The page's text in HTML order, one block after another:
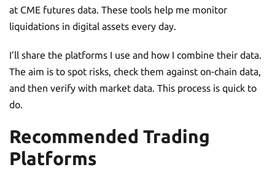
at CME futures data. These tools help me monitor
liquidations in digital assets every day.
I’ll share the platforms I use and how I combine their data.
The aim is to spot risks, check them against on-chain data,
and then verify with market data. This process is quick to
do.
Recommended Trading
Platforms